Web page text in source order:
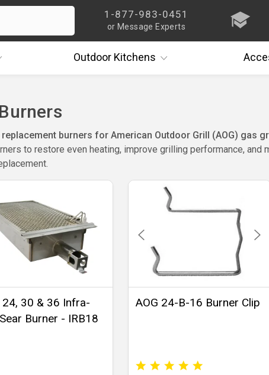
1-877-983-0451
or Message Experts
OutdoorKitchens
burners for American Outdoor Grill (AOG) gas
to restore even heating, improve grilling performance, and
24, 30 & 36 Infra-
Burner - IRB18
AOG 24-B-16 Burner Clip